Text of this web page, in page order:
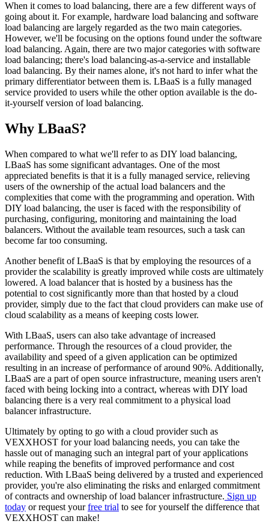
When it comes to load balancing, there are a few different ways of
going about it. For example, hardware load balancing and software
load balancing are largely regarded as the two main categories.
However, we'll be focusing on the options found under the software
load balancing. Again, there are two major categories with software
load balancing; there's load balancing-as-a-service and installable
load balancing. By their names alone, it's not hard to infer what the
primary differentiator between them is. LBaaS is a fully managed
service provided to users while the other option available is the do-
it-yourself version of load balancing.
Why LBaaS?
When compared to what we'll refer to as DIY load balancing,
LBaaS has some significant advantages. One of the most
appreciated benefits is that it is a fully managed service, relieving
users of the ownership of the actual load balancers and the
complexities that come with the programming and operation. With
DIY load balancing, the user is faced with the responsibility of
purchasing, configuring, monitoring and maintaining the load
balancers. Without the available team resources, such a task can
become far too consuming.
Another benefit of LBaaS is that by employing the resources of a
provider the scalability is greatly improved while costs are ultimately
lowered. A load balancer that is hosted by a business has the
potential to cost significantly more than that hosted by a cloud
provider, simply due to the fact that cloud providers can make use of
cloud scalability as a means of keeping costs lower.
With LBaaS, users can also take advantage of increased
performance. Through the resources of a cloud provider, the
availability and speed of a given application can be optimized
resulting in an increase of performance of around 90%. Additionally,
LBaaS are a part of open source infrastructure, meaning users aren't
faced with being locking into a contract, whereas with DIY load
balancing there is a very real commitment to a physical load
balancer infrastructure.
Ultimately by opting to go with a cloud provider such as
VEXXHOST for your load balancing needs, you can take the
hassle out of managing such an integral part of your applications
while reaping the benefits of improved performance and cost
reduction. With LBaaS being delivered by a trusted and experienced
provider, you're also eliminating the risks and enlarged commitment
of contracts and ownership of load balancer infrastructure. Sign up
today or request yourfree trial to see for yourself the difference that
VEXXHOST can make!